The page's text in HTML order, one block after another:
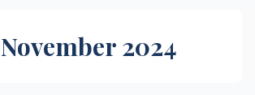
November 2024